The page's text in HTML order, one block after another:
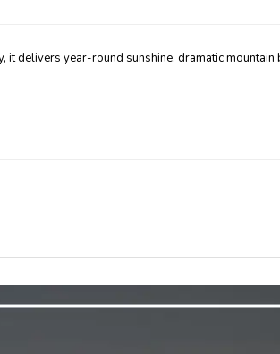
delivers year-round sunshine, dramatic mountain